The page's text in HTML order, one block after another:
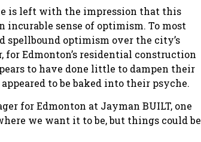
is left with the impression that this
sense of optimism. To most
spellbound optimism over the city’s
Edmonton’s residential construction
to have done little to dampen their
to be baked into their psyche.
for Edmonton at Jayman BUILT, one
we want it to be, but things could be